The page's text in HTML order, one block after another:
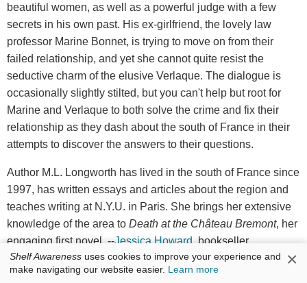
beautiful women, as well as a powerful judge with a few
secrets in his own past. His ex-girlfriend, the lovely law
professor Marine Bonnet, is trying to move on from their
failed relationship, and yet she cannot quite resist the
seductive charm of the elusive Verlaque. The dialogue is
occasionally slightly stilted, but you can't help but root for
Marine and Verlaque to both solve the crime and fix their
relationship as they dash about the south of France in their
attempts to discover the answers to their questions.
Author M.L. Longworth has lived in the south of France since
1997, has written essays and articles about the region and
teaches writing at N.Y.U. in Paris. She brings her extensive
knowledge of the area to Death at the Château Bremont, her
engaging first novel. --Jessica Howard , bookseller,
Bookmans Entertainment Exchange
Shelf Awareness uses cookies to improve your experience and
make navigating our website easier. Learn more ×